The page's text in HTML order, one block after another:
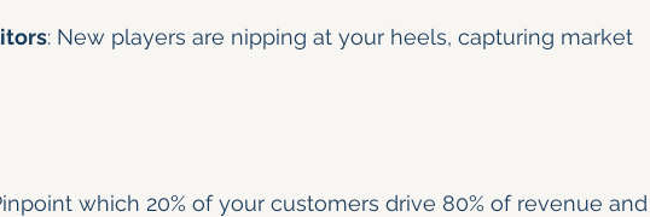
: New players are nipping at your heels, capturing market
which 20% of your customers drive 80% of revenue and